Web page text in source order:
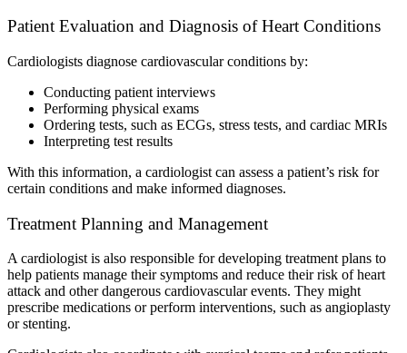
Patient Evaluation and Diagnosis of Heart Conditions
Cardiologists diagnose cardiovascular conditions by:
Conducting patient interviews
Performing physical exams
Ordering tests, such as ECGs, stress tests, and cardiac MRIs
Interpreting test results
With this information, a cardiologist can assess a patient’s risk for
certain conditions and make informed diagnoses.
Treatment Planning and Management
A cardiologist is also responsible for developing treatment plans to
help patients manage their symptoms and reduce their risk of heart
attack and other dangerous cardiovascular events. They might
prescribe medications or perform interventions, such as angioplasty
or stenting.